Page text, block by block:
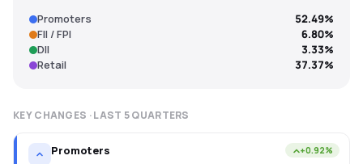
Promoters
52.49%
FII / FPI
6.80%
DII
3.33%
Retail
37.37%
KEY CHANGES · LAST 5QUARTERS
Promoters +0.92%